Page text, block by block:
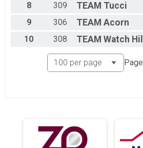
8
309 TEAM Tucci
9
306 TEAM Acorn
10
308 TEAM Watch Hill
Page